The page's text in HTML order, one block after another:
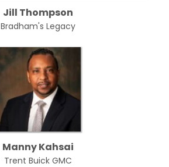
Jill Thompson
Bradham's Legacy
Manny Kahsai
Trent Buick GMC